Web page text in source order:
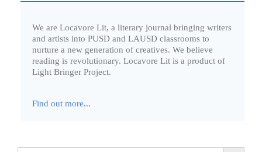
We are Locavore Lit, a literary journal bringing writers
and artists into PUSD and LAUSD classrooms to
nurture a new generation of creatives. We believe
reading is revolutionary. Locavore Lit is a product of
Light Bringer Project.
Find out more...
Search Button